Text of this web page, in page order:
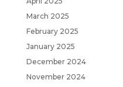
March 2025
February 2025
January 2025
December 2024
November 2024